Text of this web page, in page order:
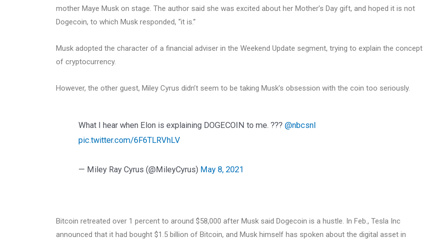
mother Maye Musk on stage. The author said she was excited about her Mother’s Day gift, and hoped it is not
Dogecoin, to which Musk responded, “it is.”
Musk adopted the character of a financial adviser in the Weekend Update segment, trying to explain the concept
of cryptocurrency.
However, the other guest, Miley Cyrus didn’t seem to be taking Musk’s obsession with the coin too seriously.
What I hear when Elon is explaining DOGECOIN to me. ??? @nbcsnl
pic.twitter.com/6F6TLRVhLV
— Miley Ray Cyrus (@MileyCyrus) May 8, 2021
Bitcoin retreated over 1 percent to around $58,000 after Musk said Dogecoin is a hustle. In Feb., Tesla Inc
announced that it had bought $1.5 billion of Bitcoin, and Musk himself has spoken about the digital asset in